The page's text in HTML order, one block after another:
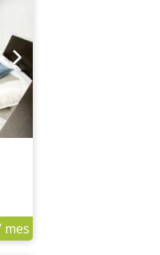
mes